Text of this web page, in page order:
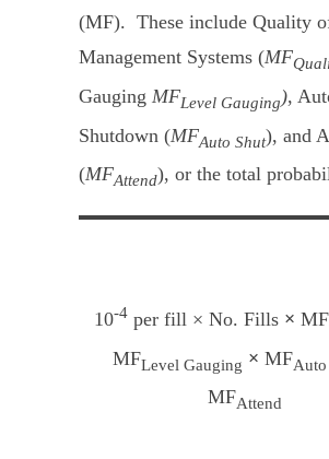
(MF). These include Quality
Management Systems (MF
Gauging MFLevel Gauging),
Shutdown (MFAuto Shut), and
(MFAttend), or the total
10-4 per fill × No. Fills × MF
MFLevel Gauging × MFAuto
MFAttend